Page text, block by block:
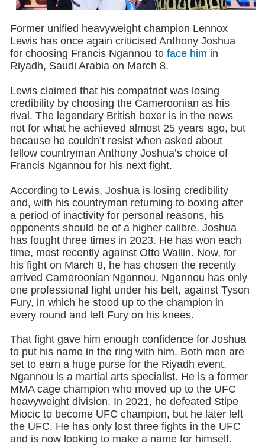
Former unified heavyweight champion Lennox
Lewis has once again criticised Anthony Joshua
for choosing Francis Ngannou to face him in
Riyadh, Saudi Arabia on March 8.
Lewis claimed that his compatriot was losing
credibility by choosing the Cameroonian as his
rival. The legendary British boxer is in the news
not for what he achieved almost 25 years ago, but
because he couldn’t resist when asked about
fellow countryman Anthony Joshua’s choice of
Francis Ngannou for his next fight.
According to Lewis, Joshua is losing credibility
and, with his countryman returning to boxing after
a period of inactivity for personal reasons, his
opponents should be of a higher calibre. Joshua
has fought three times in 2023. He has won each
time, most recently against Otto Wallin. Now, for
his fight on March 8, he has chosen the recently
arrived Cameroonian Ngannou. Ngannou has only
one professional fight under his belt, against Tyson
Fury, in which he stood up to the champion in
every round and left Fury on his knees.
That fight gave him enough confidence for Joshua
to put his name in the ring with him. Both men are
set to earn a huge purse for the Riyadh event.
Ngannou is a martial arts specialist. He is a former
MMA cage champion who moved up to the UFC
heavyweight division. In 2021, he defeated Stipe
Miocic to become UFC champion, but he later left
the UFC. He has only lost three fights in the UFC
and is now looking to make a name for himself.